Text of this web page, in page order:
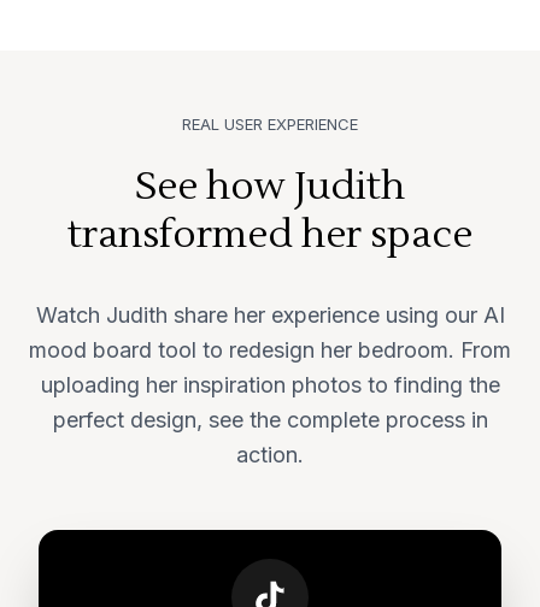
REAL USER EXPERIENCE
See how Judith
transformed her space
Watch Judith share her experience using our AI
mood board tool to redesign her bedroom. From
uploading her inspiration photos to finding the
perfect design, see the complete process in
action.